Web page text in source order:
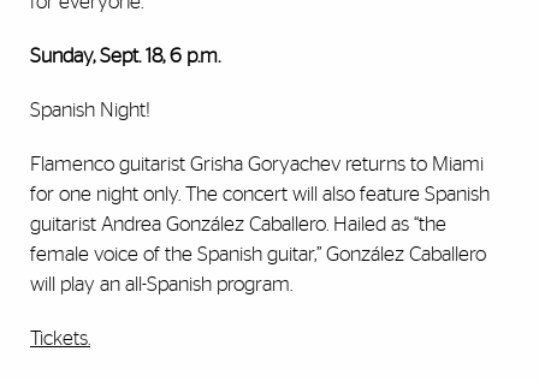
Sunday, Sept. 18, 6 p.m.
Spanish Night!
Flamenco guitarist Grisha Goryachev returns to Miami
for one night only. The concert will also feature Spanish
guitarist Andrea González Caballero. Hailed as “the
female voice of the Spanish guitar,” González Caballero
will play an all-Spanish program.
Tickets.